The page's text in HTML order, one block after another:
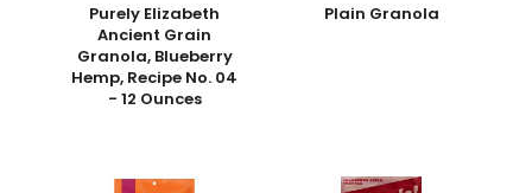
Purely Elizabeth
Ancient Grain
Granola, Blueberry
Hemp, Recipe No. 04
- 12 Ounces
Plain Granola